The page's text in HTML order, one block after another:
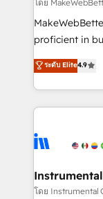
around your
Move from
run your
service wired
tune-ups,
HubSpot,
โดย
proficient in
operational
growing tech-
hands you
eminent solutions
Elite Partners
Premier
Won HubSpot
ระดับ Elite4.9
โดย Instrumental